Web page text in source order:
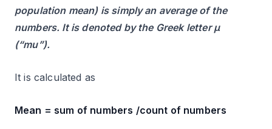
population mean) is simply an average of the
numbers. It is denoted by the Greek letter µ
(“mu”).
It is calculated as
Mean = sum of numbers /count of numbers